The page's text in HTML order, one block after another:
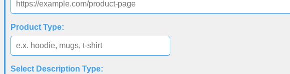
Product Type:
Select Description Type: